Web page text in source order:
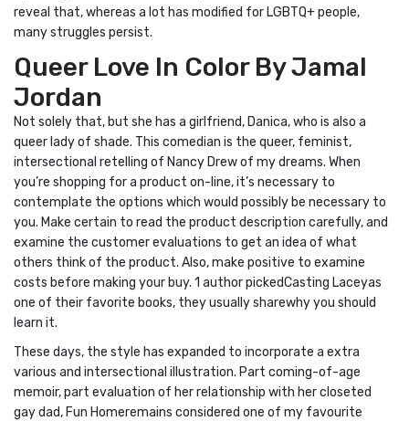
reveal that, whereas a lot has modified for LGBTQ+ people,
many struggles persist.
Queer Love In Color By Jamal
Jordan
Not solely that, but she has a girlfriend, Danica, who is also a
queer lady of shade. This comedian is the queer, feminist,
intersectional retelling of Nancy Drew of my dreams. When
you’re shopping for a product on-line, it’s necessary to
contemplate the options which would possibly be necessary to
you. Make certain to read the product description carefully, and
examine the customer evaluations to get an idea of what
others think of the product. Also, make positive to examine
costs before making your buy. 1 author pickedCasting Laceyas
one of their favorite books, they usually sharewhy you should
learn it.
These days, the style has expanded to incorporate a extra
various and intersectional illustration. Part coming-of-age
memoir, part evaluation of her relationship with her closeted
gay dad, Fun Homeremains considered one of my favourite